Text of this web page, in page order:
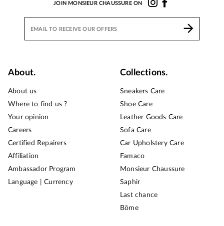
JOIN MONSIEUR CHAUSSURE ON
About.
About us
Where to find us ?
Your opinion
Careers
Certified Repairers
Affiliation
Ambassador Program
Language | Currency
Collections.
Sneakers Care
Shoe Care
Leather Goods Care
Sofa Care
Car Upholstery Care
Famaco
Monsieur Chaussure
Saphir
Last chance
Bōme